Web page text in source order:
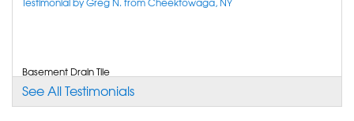
View Details
Basement Drain Tile
Testimonial by Jay D. from Kenmore, NY
See All Testimonials